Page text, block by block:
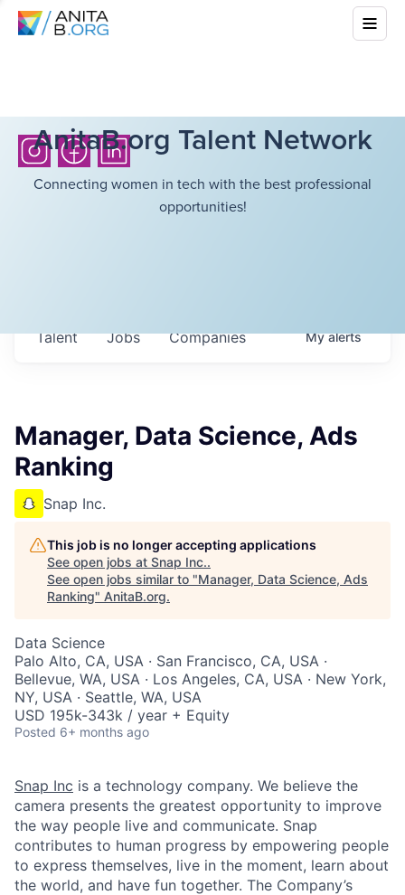
AnitaB.org Talent Network
Connecting women in tech with the best professional
opportunities!
Jobs Companies
Talent Myalerts
Manager, Data Science, Ads
Ranking
Snap Inc.
This job is no longer accepting applications
See open jobs at Snap Inc..
See open jobs similar to "Manager, Data Science, Ads
Ranking" AnitaB.org.
Data Science
Palo Alto, CA, USA · San Francisco, CA, USA ·
Bellevue, WA, USA · Los Angeles, CA, USA · New York,
NY, USA · Seattle, WA, USA
USD 195k-343k / year + Equity
Posted 6+ months ago
Snap Inc is a technology company. We believe the
camera presents the greatest opportunity to improve
the way people live and communicate. Snap
contributes to human progress by empowering people
to express themselves, live in the moment, learn about
the world, and have fun together. The Company’s